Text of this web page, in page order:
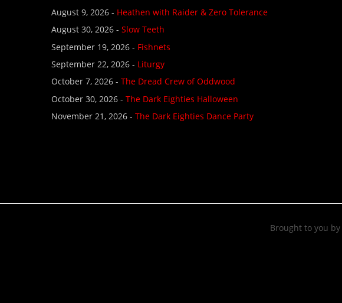
August 9, 2026 - Heathen with Raider & Zero Tolerance
August 30, 2026 - Slow Teeth
September 19, 2026 - Fishnets
September 22, 2026 - Liturgy
October 7, 2026 - The Dread Crew of Oddwood
October 30, 2026 - The Dark Eighties Halloween
November 21, 2026 - The Dark Eighties Dance Party
Brought to you by